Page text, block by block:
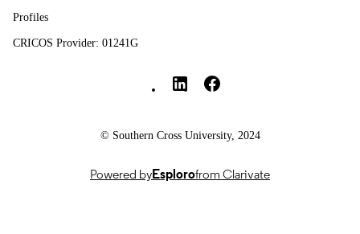
Profiles
CRICOS Provider: 01241G
© Southern Cross University, 2024
Powered byEsplorofrom Clarivate